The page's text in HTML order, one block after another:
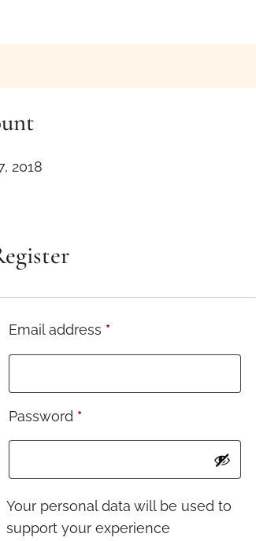
2018
Email address *R
e
i
e
d
Password *R
e
u
i
Your personal data will be used to
support your experience